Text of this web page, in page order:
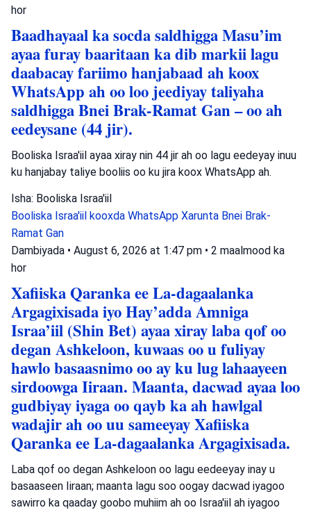
hor
Baadhayaal ka socda saldhigga Masu’im
ayaa furay baaritaan ka dib markii lagu
daabacay fariimo hanjabaad ah koox
WhatsApp ah oo loo jeediyay taliyaha
saldhigga Bnei Brak-Ramat Gan – oo ah
eedeysane (44 jir).
Booliska Israa'iil ayaa xiray nin 44 jir ah oo lagu eedeyay inuu
ku hanjabay taliye booliis oo ku jira koox WhatsApp ah.
Isha: Booliska Israa'iil
Booliska Israa'iil kooxda WhatsApp Xarunta Bnei Brak-
Ramat Gan
Dambiyada • August 6, 2026 at 1:47 pm • 2 maalmood ka
hor
Xafiiska Qaranka ee La-dagaalanka
Argagixisada iyo Hay’adda Amniga
Israa’iil (Shin Bet) ayaa xiray laba qof oo
degan Ashkeloon, kuwaas oo u fuliyay
hawlo basaasnimo oo ay ku lug lahaayeen
sirdoowga Iiraan. Maanta, dacwad ayaa loo
gudbiyay iyaga oo qayb ka ah hawlgal
wadajir ah oo uu sameeyay Xafiiska
Qaranka ee La-dagaalanka Argagixisada.
Laba qof oo degan Ashkeloon oo lagu eedeeyay inay u
basaaseen Iiraan; maanta lagu soo oogay dacwad iyagoo
sawirro ka qaaday goobo muhiim ah oo Israa'iil ah iyagoo